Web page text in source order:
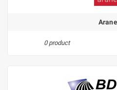
0 product